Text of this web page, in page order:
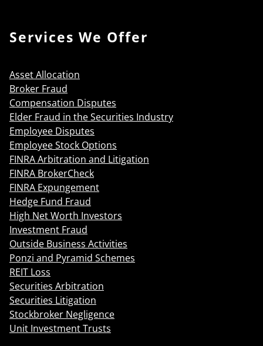
Services We Offer
Asset Allocation
Broker Fraud
Compensation Disputes
Elder Fraud in the Securities Industry
Employee Disputes
Employee Stock Options
FINRA Arbitration and Litigation
FINRA BrokerCheck
FINRA Expungement
Hedge Fund Fraud
High Net Worth Investors
Investment Fraud
Outside Business Activities
Ponzi and Pyramid Schemes
REIT Loss
Securities Arbitration
Securities Litigation
Stockbroker Negligence
Unit Investment Trusts